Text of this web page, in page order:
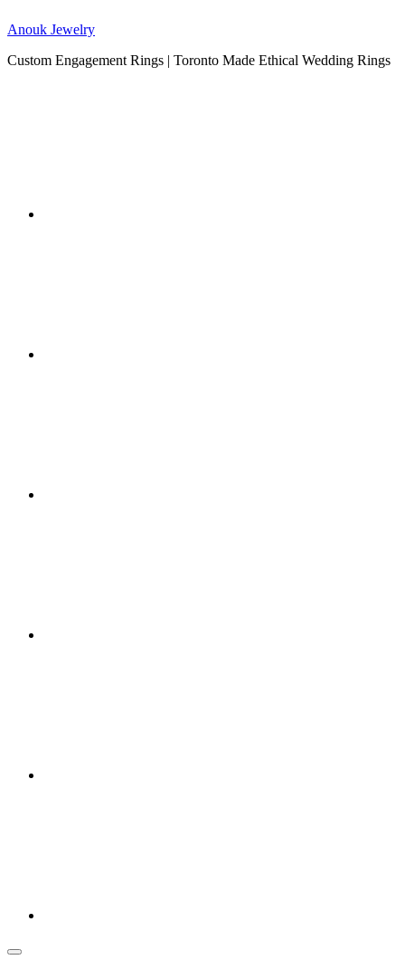
Anouk Jewelry
Custom Engagement Rings | Toronto Made Ethical Wedding Rings